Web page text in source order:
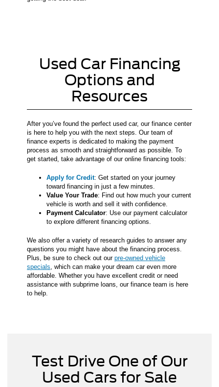
Used Car Financing
Options and
Resources
After you’ve found the perfect used car, our finance center
is here to help you with the next steps. Our team of
finance experts is dedicated to making the payment
process as smooth and straightforward as possible. To
get started, take advantage of our online financing tools:
Apply for Credit: Get started on your journey
toward financing in just a few minutes.
Value Your Trade: Find out how much your current
vehicle is worth and sell it with confidence.
Payment Calculator: Use our payment calculator
to explore different financing options.
We also offer a variety of research guides to answer any
questions you might have about the financing process.
Plus, be sure to check out our pre-owned vehicle
specials, which can make your dream car even more
affordable. Whether you have excellent credit or need
assistance with subprime loans, our finance team is here
to help.
Test Drive One of Our
Used Cars for Sale